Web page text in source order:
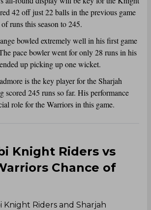
42 off just 22 balls in the previous game
runs this season to 245.
bowled extremely well in his first game
pace bowler went for only 28 runs in his
up picking up one wicket.
is the key player for the Sharjah
scored 245 runs so far. His performance
role for the Warriors in this game.
Knight Riders vs
Chance of
Knight Riders and Sharjah